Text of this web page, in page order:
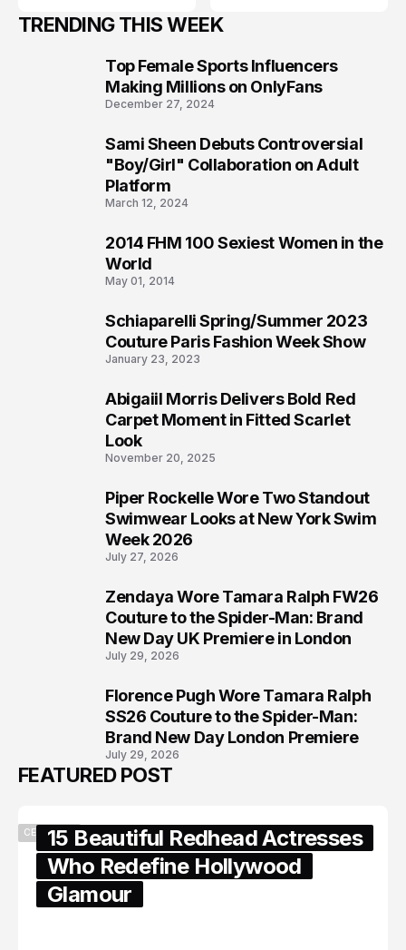
TRENDING THIS WEEK
Top Female Sports Influencers
Making Millions on OnlyFans
December 27, 2024
Sami Sheen Debuts Controversial
"Boy/Girl" Collaboration on Adult
Platform
March 12, 2024
2014 FHM 100 Sexiest Women in the
World
May 01, 2014
Schiaparelli Spring/Summer 2023
Couture Paris Fashion Week Show
January 23, 2023
Abigaiil Morris Delivers Bold Red
Carpet Moment in Fitted Scarlet
Look
November 20, 2025
Piper Rockelle Wore Two Standout
Swimwear Looks at New York Swim
Week 2026
July 27, 2026
Zendaya Wore Tamara Ralph FW26
Couture to the Spider-Man: Brand
New Day UK Premiere in London
July 29, 2026
Florence Pugh Wore Tamara Ralph
SS26 Couture to the Spider-Man:
Brand New Day London Premiere
July 29, 2026
FEATURED POST
CELEBRITY15 Beautiful Redhead Actresses
Who Redefine Hollywood
Glamour